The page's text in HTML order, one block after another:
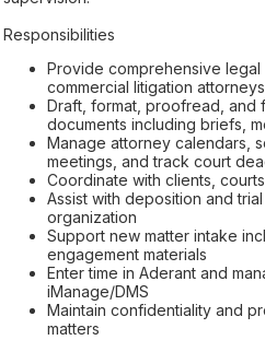
Responsibilities
Provide comprehensive
commercial litigation attorneys
Draft, format, proofread, and
documents including briefs,
Manage attorney calendars,
meetings, and track court
Coordinate with clients,
Assist with deposition and
organization
Support new matter intake
engagement materials
Enter time in Aderant and
iManage/DMS
Maintain confidentiality and
matters